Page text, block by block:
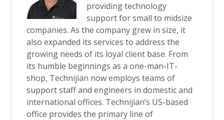
providing technology
support for small to midsize
companies. As the company grew in size, it
also expanded its services to address the
growing needs of its loyal client base. From
its humble beginnings as a one-man-IT-
shop, Technijian now employs teams of
support staff and engineers in domestic and
international offices. Technijian’s US-based
office provides the primary line of